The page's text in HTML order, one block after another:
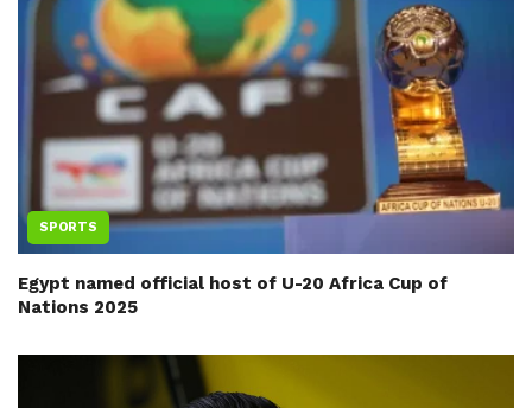
SPORTS
Egypt named official host of U-20 Africa Cup of
Nations 2025